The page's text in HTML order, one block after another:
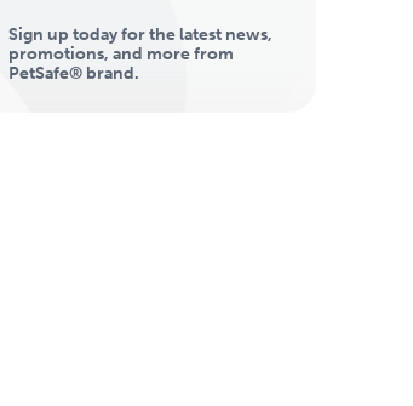
Sign up today for the latest news,
promotions, and more from
PetSafe® brand.